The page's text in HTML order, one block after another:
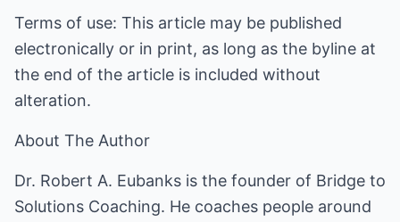
Terms of use: This article may be published
electronically or in print, as long as the byline at
the end of the article is included without
alteration.
About The Author
Dr. Robert A. Eubanks is the founder of Bridge to
Solutions Coaching. He coaches people around